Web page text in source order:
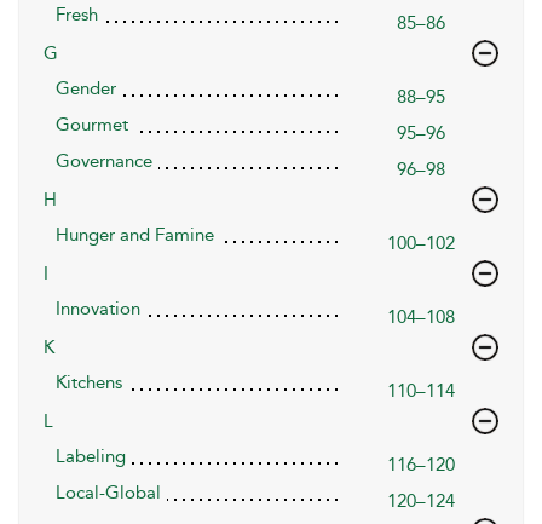
Fresh
85–86
G
Gender
88–95
Gourmet
95–96
Governance
96–98
H
Hunger and Famine
100–102
I
Innovation
104–108
K
Kitchens
110–114
L
Labeling
116–120
Local-Global
120–124